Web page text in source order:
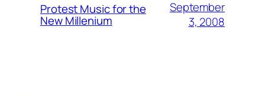
Protest Music for the
New Millenium
September
3, 2008